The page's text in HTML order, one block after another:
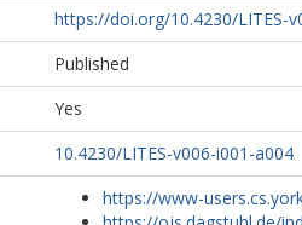
https://doi.org/10.4230/LITES-
Published
Yes
10.4230/LITES-v006-i001-a004
https://www-